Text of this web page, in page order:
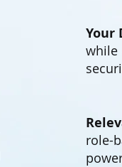
Your
while
role-